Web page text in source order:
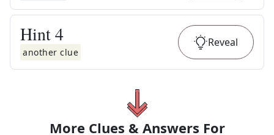
Hint4
another clue
Reveal
More Clues & Answers For